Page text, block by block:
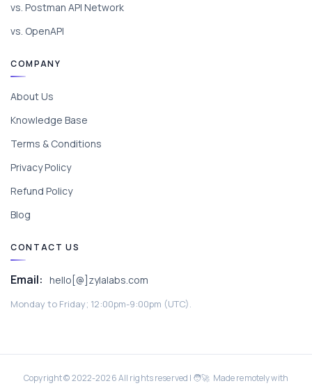
vs. Postman API Network
vs. OpenAPI
COMPANY
About Us
Knowledge Base
Terms & Conditions
Privacy Policy
Refund Policy
Blog
CONTACT US
Email: hello[@]zylalabs.com
Monday to Friday; 12:00pm-9:00pm (UTC).
Copyright © 2022-2026All rights reserved | 🧑‍🚀 Made remotely with